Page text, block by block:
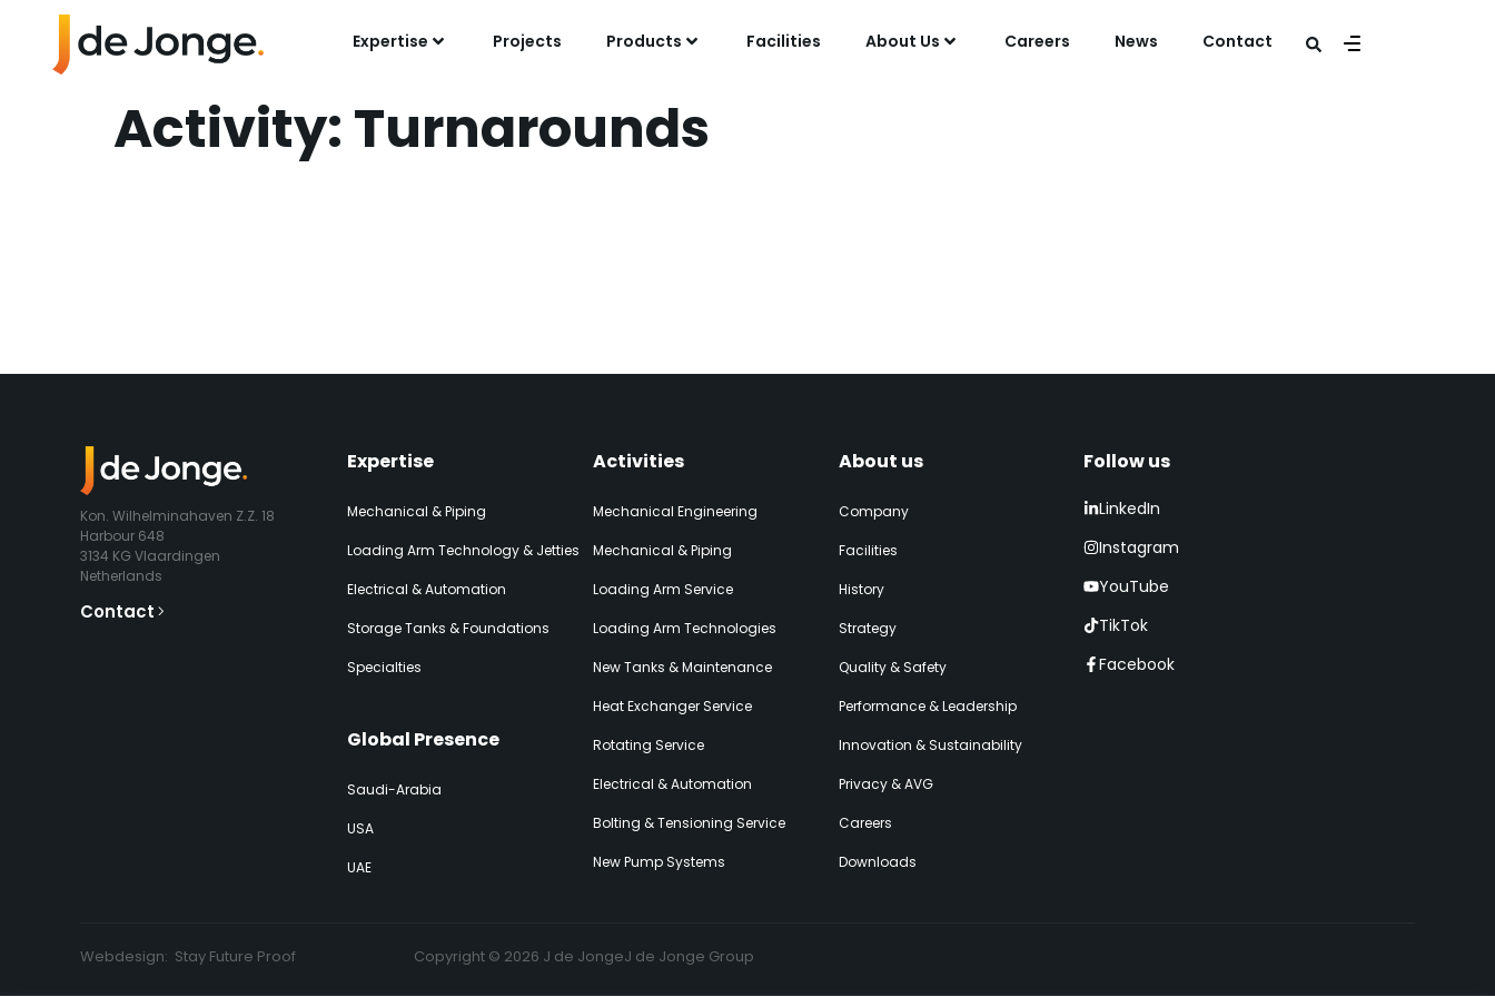
Expertise Projects Products Facilities About Us Careers News Contact
Activity:Turnarounds
Kon. Wilhelminahaven Z.Z. 18
Harbour 648
3134 KG Vlaardingen
Netherlands
Contact
Expertise​
Mechanical & Piping
Loading Arm Technology & Jetties
Electrical & Automation
Storage Tanks & Foundations
Specialties
Global Presence
Saudi-Arabia
USA
UAE
Activities
Mechanical Engineering
Mechanical & Piping
Loading Arm Service
Loading Arm Technologies
New Tanks & Maintenance
Heat Exchanger Service
Rotating Service
Electrical & Automation
Bolting & Tensioning Service
New Pump Systems
About us
Company
Facilities
History
Strategy
Quality & Safety
Performance & Leadership
Innovation & Sustainability
Privacy & AVG
Careers
Downloads
Follow us​
LinkedIn
Instagram
YouTube
TikTok
Facebook
Webdesign: Stay Future Proof Copyright © 2026 J de JongeJ de Jonge Group